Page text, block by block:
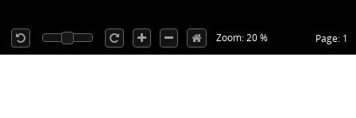
Page: 1
Zoom: 20 %